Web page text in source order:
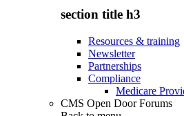
section title h3
Resources & training
Newsletter
Partnerships
Compliance
Medicare
CMS Open Door Forums